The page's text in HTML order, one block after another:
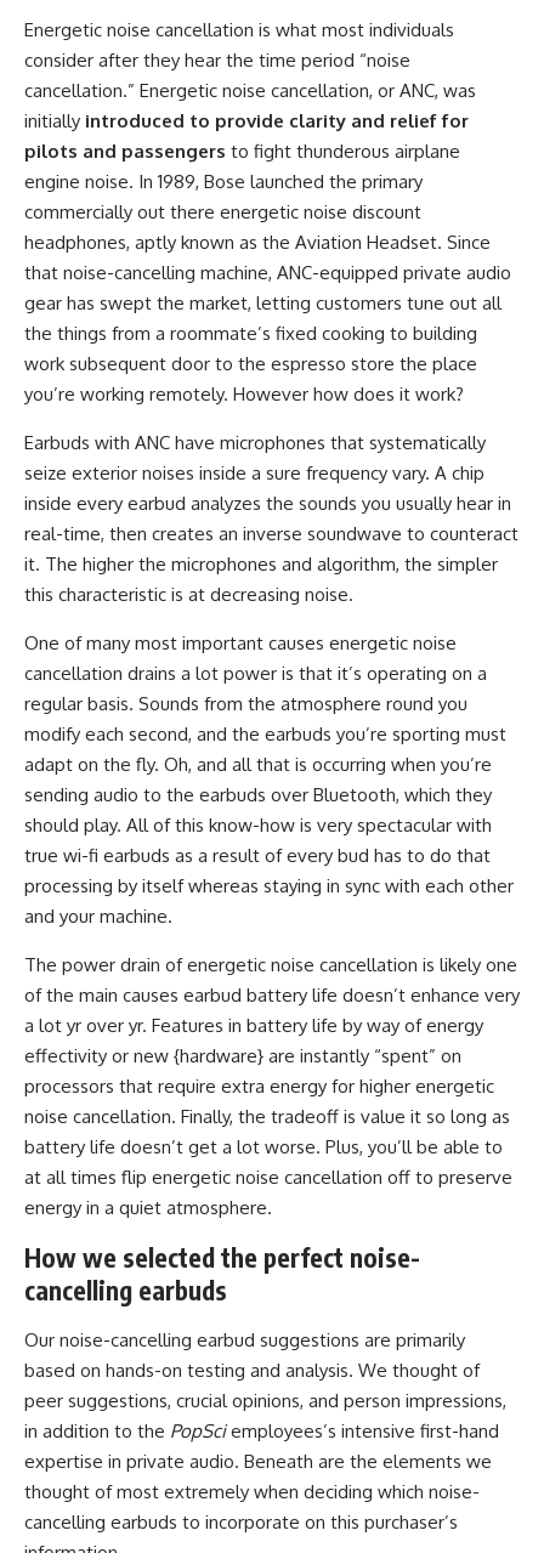
Energetic noise cancellation is what most individuals
consider after they hear the time period “noise
cancellation.” Energetic noise cancellation, or ANC, was
initially introduced to provide clarity and relief for
pilots and passengers to fight thunderous airplane
engine noise. In 1989, Bose launched the primary
commercially out there energetic noise discount
headphones, aptly known as the Aviation Headset. Since
that noise-cancelling machine, ANC-equipped private audio
gear has swept the market, letting customers tune out all
the things from a roommate’s fixed cooking to building
work subsequent door to the espresso store the place
you’re working remotely. However how does it work?
Earbuds with ANC have microphones that systematically
seize exterior noises inside a sure frequency vary. A chip
inside every earbud analyzes the sounds you usually hear in
real-time, then creates an inverse soundwave to counteract
it. The higher the microphones and algorithm, the simpler
this characteristic is at decreasing noise.
One of many most important causes energetic noise
cancellation drains a lot power is that it’s operating on a
regular basis. Sounds from the atmosphere round you
modify each second, and the earbuds you’re sporting must
adapt on the fly. Oh, and all that is occurring when you’re
sending audio to the earbuds over Bluetooth, which they
should play. All of this know-how is very spectacular with
true wi-fi earbuds as a result of every bud has to do that
processing by itself whereas staying in sync with each other
and your machine.
The power drain of energetic noise cancellation is likely one
of the main causes earbud battery life doesn’t enhance very
a lot yr over yr. Features in battery life by way of energy
effectivity or new {hardware} are instantly “spent” on
processors that require extra energy for higher energetic
noise cancellation. Finally, the tradeoff is value it so long as
battery life doesn’t get a lot worse. Plus, you’ll be able to
at all times flip energetic noise cancellation off to preserve
energy in a quiet atmosphere.
How we selected the perfect noise-
cancelling earbuds
Our noise-cancelling earbud suggestions are primarily
based on hands-on testing and analysis. We thought of
peer suggestions, crucial opinions, and person impressions,
in addition to the PopSciemployees’s intensive first-hand
expertise in private audio. Beneath are the elements we
thought of most extremely when deciding which noise-
cancelling earbuds to incorporate on this purchaser’s